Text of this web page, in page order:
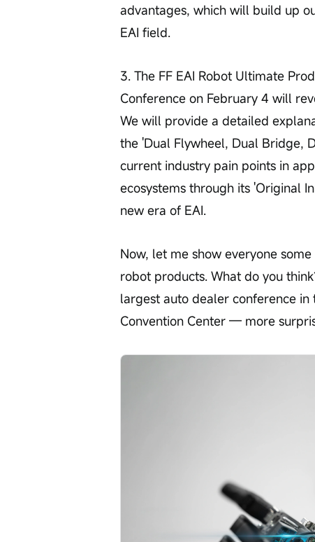
advantages, which will build up
EAI field.
3. The FF EAI Robot Ultimate
Conference on February 4 will
We will provide a detailed
the 'Dual Flywheel, Dual Bridge,
current industry pain points in
ecosystems through its 'Original
new era of EAI.
Now, let me show everyone
robot products. What do you
largest auto dealer conference
Convention Center — more